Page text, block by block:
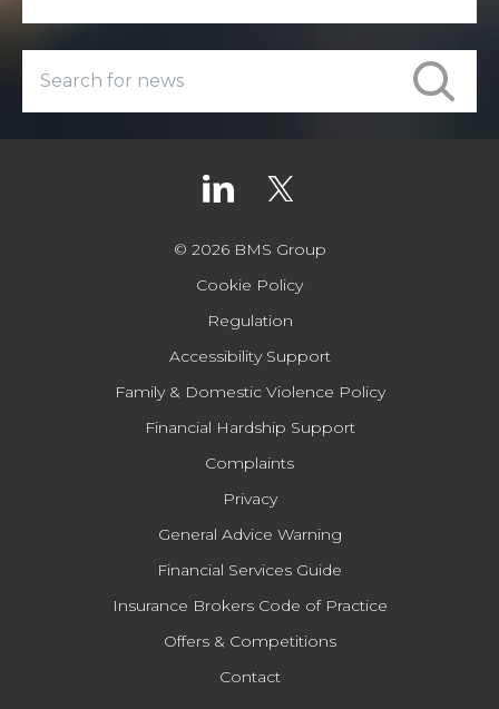
© 2026 BMS Group
Cookie Policy
Regulation
Accessibility Support
Family & Domestic Violence Policy
Financial Hardship Support
Complaints
Privacy
General Advice Warning
Financial Services Guide
Insurance Brokers Code of Practice
Offers & Competitions
Contact